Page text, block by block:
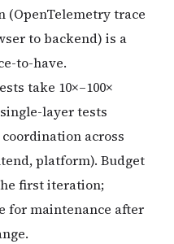
(OpenTelemetry trace
to backend) is a
to-have.
take 10×–100×
layer tests
across
platform). Budget
first iteration;
for maintenance after